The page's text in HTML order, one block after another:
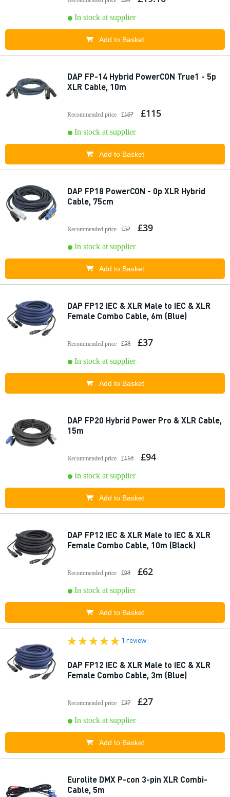
In stock at supplier
Add to Basket
DAP FP-14 Hybrid PowerCON True1 - 5p
XLR Cable, 10m
Recommended price £167 £115
In stock at supplier
Add to Basket
DAP FP18 PowerCON - 0p XLR Hybrid
Cable, 75cm
Recommended price £52 £39
In stock at supplier
Add to Basket
DAP FP12 IEC & XLR Male to IEC & XLR
Female Combo Cable, 6m (Blue)
Recommended price £58 £37
In stock at supplier
Add to Basket
DAP FP20 Hybrid Power Pro & XLR Cable,
15m
Recommended price £118 £94
In stock at supplier
Add to Basket
DAP FP12 IEC & XLR Male to IEC & XLR
Female Combo Cable, 10m (Black)
Recommended price £98 £62
In stock at supplier
Add to Basket
1 review
DAP FP12 IEC & XLR Male to IEC & XLR
Female Combo Cable, 3m (Blue)
Recommended price £37 £27
In stock at supplier
Add to Basket
Eurolite DMX P-con 3-pin XLR Combi-
Cable, 5m